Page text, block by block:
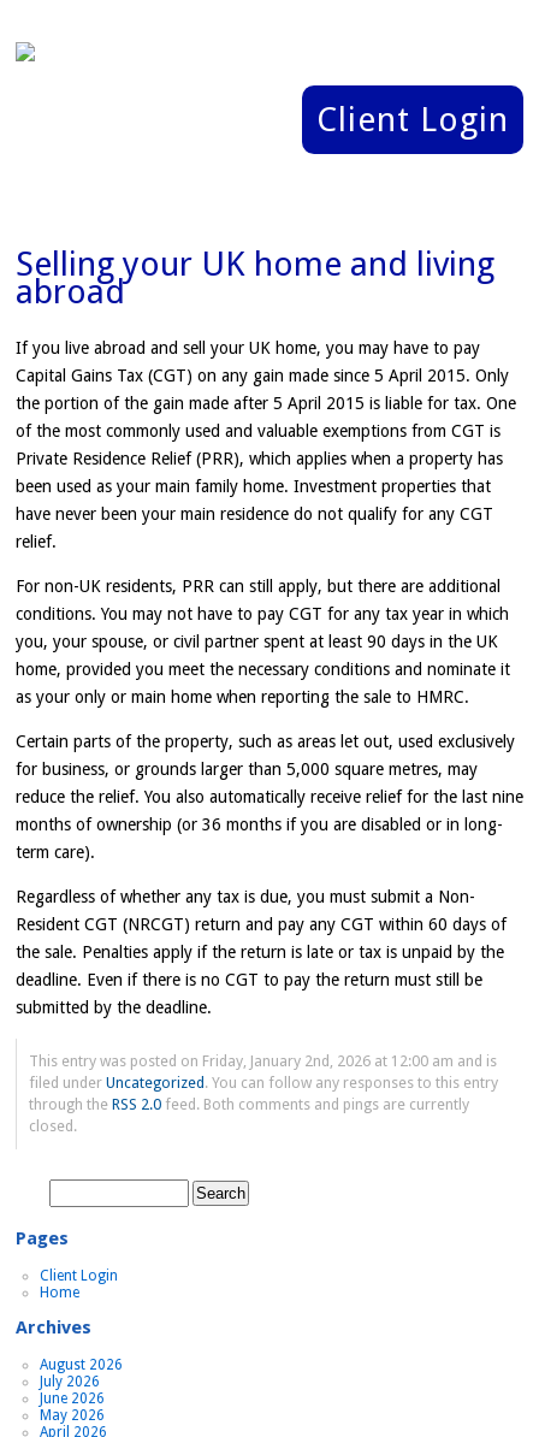
Client Login
Selling your UK home and living
abroad
If you live abroad and sell your UK home, you may have to pay
Capital Gains Tax (CGT) on any gain made since 5 April 2015. Only
the portion of the gain made after 5 April 2015 is liable for tax. One
of the most commonly used and valuable exemptions from CGT is
Private Residence Relief (PRR), which applies when a property has
been used as your main family home. Investment properties that
have never been your main residence do not qualify for any CGT
relief.
For non-UK residents, PRR can still apply, but there are additional
conditions. You may not have to pay CGT for any tax year in which
you, your spouse, or civil partner spent at least 90 days in the UK
home, provided you meet the necessary conditions and nominate it
as your only or main home when reporting the sale to HMRC.
Certain parts of the property, such as areas let out, used exclusively
for business, or grounds larger than 5,000 square metres, may
reduce the relief. You also automatically receive relief for the last nine
months of ownership (or 36 months if you are disabled or in long-
term care).
Regardless of whether any tax is due, you must submit a Non-
Resident CGT (NRCGT) return and pay any CGT within 60 days of
the sale. Penalties apply if the return is late or tax is unpaid by the
deadline. Even if there is no CGT to pay the return must still be
submitted by the deadline.
This entry was posted on Friday, January 2nd, 2026 at 12:00 am and is
filed under Uncategorized . You can follow any responses to this entry
through the RSS 2.0feed. Both comments and pings are currently
closed.
Search
Pages
Client Login
Home
Archives
August 2026
July 2026
June 2026
May 2026
April 2026